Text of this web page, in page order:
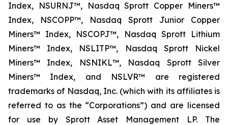
Index, NSURNJ™, Nasdaq Sprott Copper Miners™
Index, NSCOPP™, Nasdaq Sprott Junior Copper
Miners™ Index, NSCOPJ™, Nasdaq Sprott Lithium
Miners™ Index, NSLITP™, Nasdaq Sprott Nickel
Miners™ Index, NSNIKL™, Nasdaq Sprott Silver
Miners™ Index, and NSLVR™ are registered
trademarks of Nasdaq, Inc. (which with its affiliates is
referred to as the “Corporations”) and are licensed
for use by Sprott Asset Management LP. The